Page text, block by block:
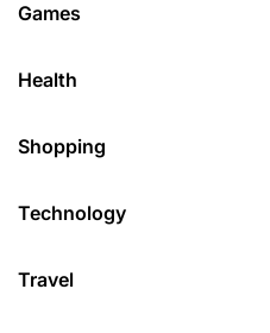
Games
Health
Shopping
Technology
Travel